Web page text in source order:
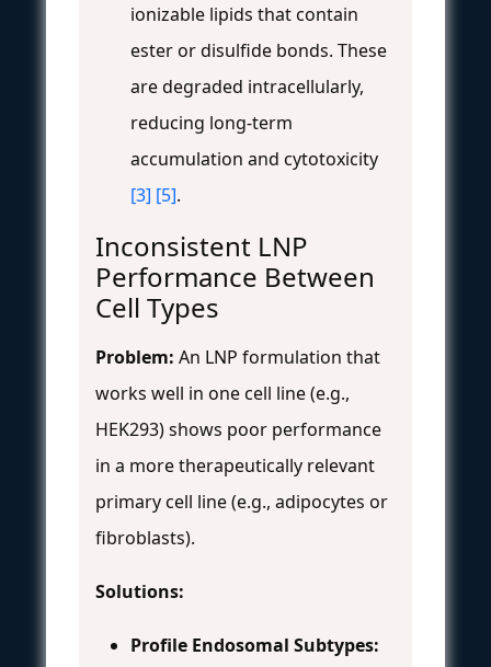
ionizable lipids that contain
ester or disulfide bonds. These
are degraded intracellularly,
reducing long-term
accumulation and cytotoxicity
[3] [5].
Inconsistent LNP
Performance Between
Cell Types
Problem: An LNP formulation that
works well in one cell line (e.g.,
HEK293) shows poor performance
in a more therapeutically relevant
primary cell line (e.g., adipocytes or
fibroblasts).
Solutions:
Profile Endosomal Subtypes: